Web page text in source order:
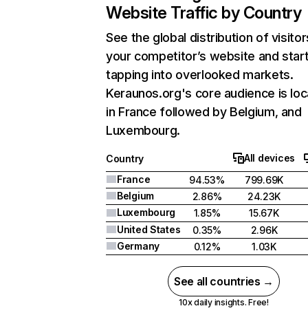
Website Traffic by Country
See the global distribution of
your competitor’s website and
tapping into overlooked markets.
Keraunos.org's core audience is
in France followed by Belgium, and
Luxembourg.
Country
All devices
France
94.53%
799.69K
Belgium
2.86%
24.23K
Luxembourg
1.85%
15.67K
United States
0.35%
2.96K
Germany
0.12% 1.03K
See all countries →
10x daily insights. Free!